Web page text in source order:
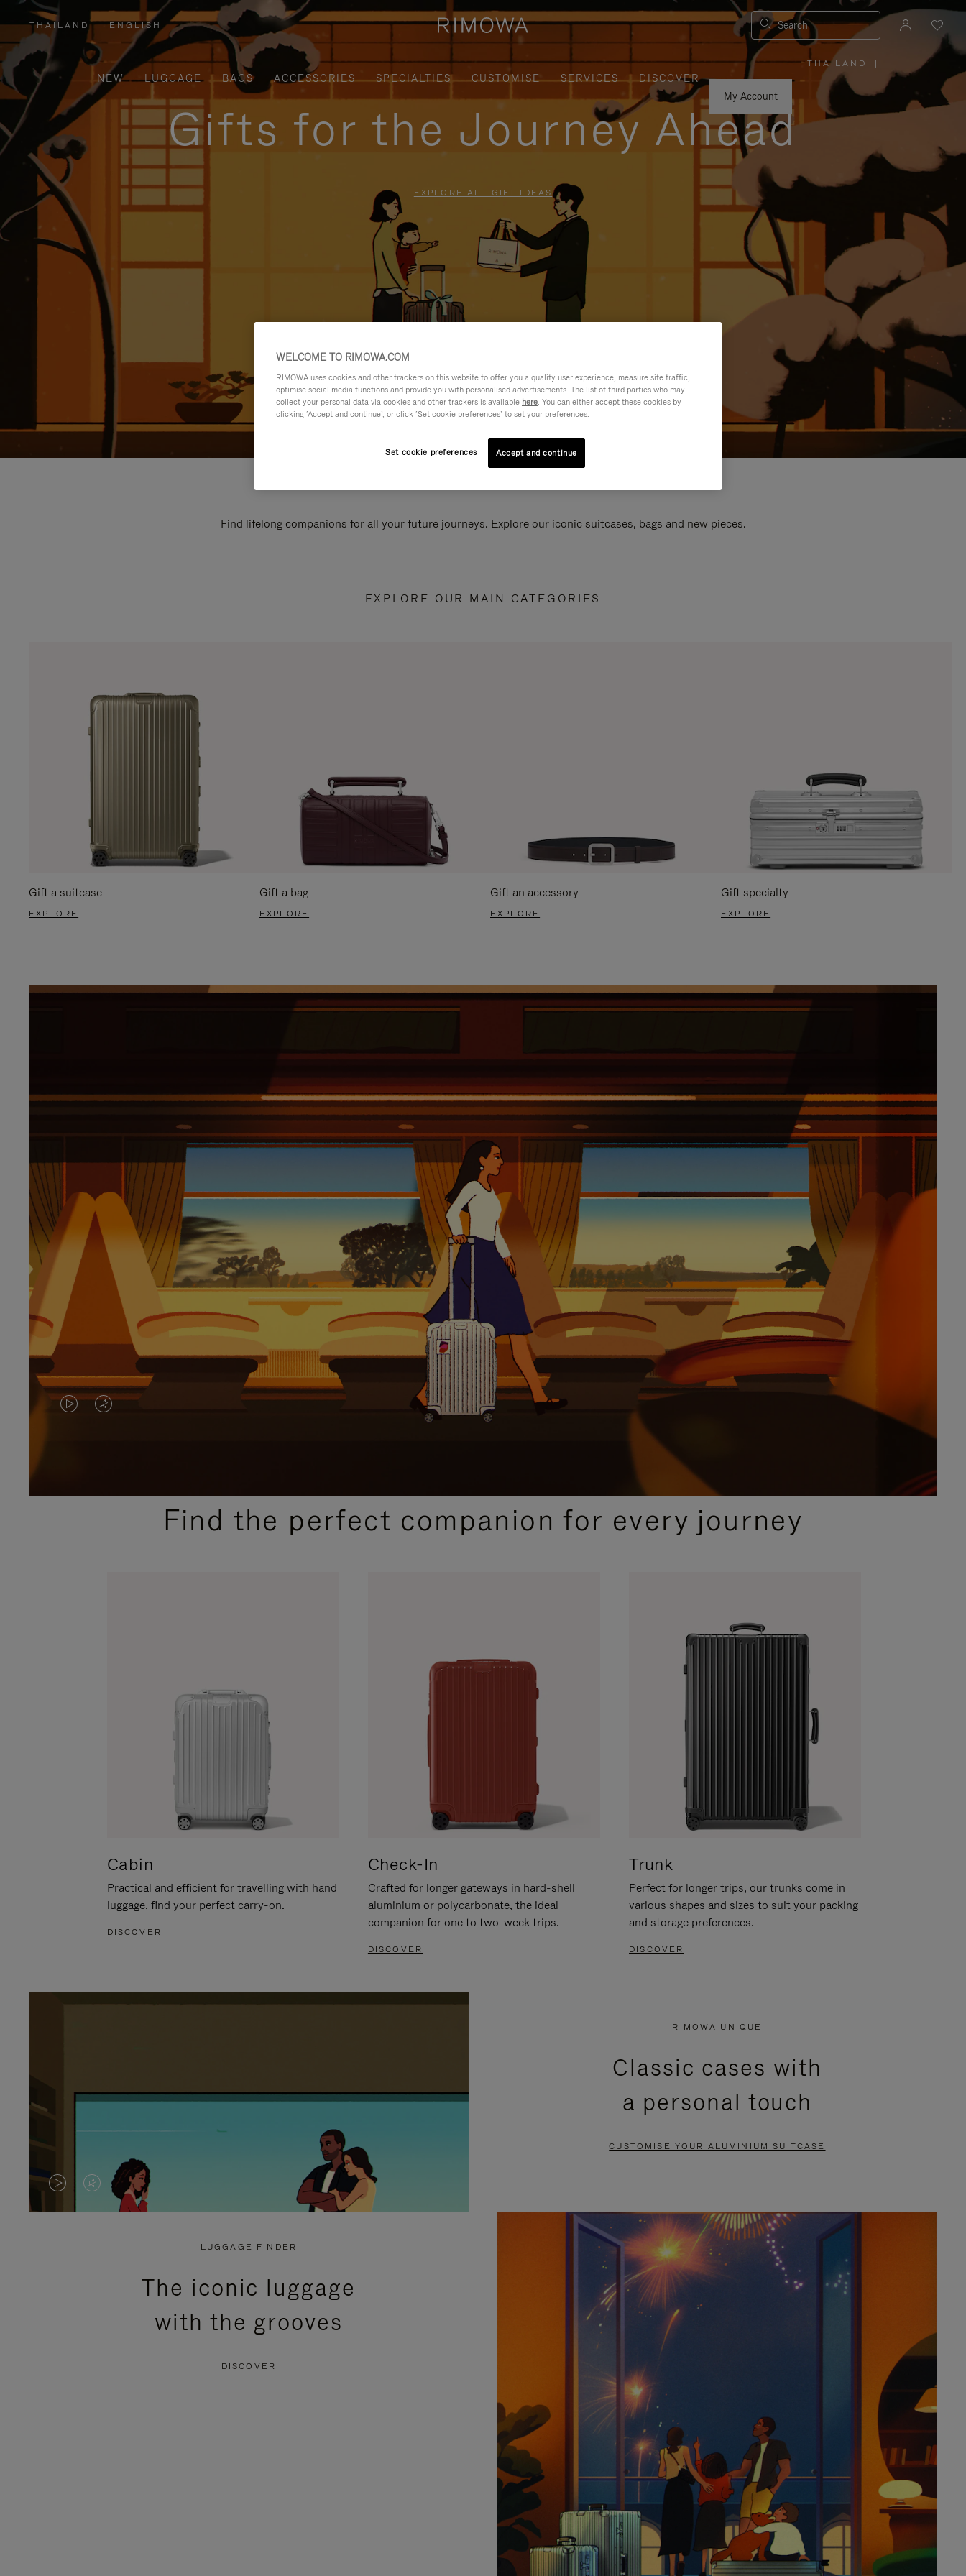
THAILAND
,
PLEASE
SELECT
YOUR
COUNTRY
REGION
| ENGLISH Search
NEW LUGGAGE BAGS ACCESSORIES SPECIALTIES CUSTOMISE SERVICES
DISCOVER
My Account
THAILAND
PLEASE
SELECT
YOUR
REGION
|
Gifts for the Journey Ahead
EXPLORE ALL GIFT IDEAS
Find lifelong companions for all your future journeys. Explore our iconic suitcases, bags and new pieces.
EXPLORE OUR MAIN CATEGORIES
Gift a suitcase
EXPLORE
Gift a bag
EXPLORE
Gift an accessory
EXPLORE
Gift specialty
EXPLORE
VIDEO
PLEASE
VIDEO
PLEASE
PRESSFind the perfect companion for every journey
Cabin
Practical and efficient for travelling with hand
luggage, find your perfect carry-on.
DISCOVER
Check-In
Crafted for longer gateways in hard-shell
aluminium or polycarbonate, the ideal
companion for one to two-week trips.
DISCOVER
Trunk
Perfect for longer trips, our trunks come in
various shapes and sizes to suit your packing
and storage preferences.
DISCOVER
VIDEO
VIDEO
PRESS
RIMOWA UNIQUE
Classic cases with
a personal touch
CUSTOMISE YOUR ALUMINIUM SUITCASE
LUGGAGE FINDER
The iconic luggage
with the grooves
DISCOVER
WELCOME TO RIMOWA.COM
RIMOWA uses cookies and other trackers on this website to offer you a quality user experience, measure site traffic,
optimise social media functions and provide you with personalised advertisements. The list of third parties who may
collect your personal data via cookies and other trackers is available here. You can either accept these cookies by
clicking ‘Accept and continue’, or click ‘Set cookie preferences’ to set your preferences.
Set cookie preferences Accept and continue